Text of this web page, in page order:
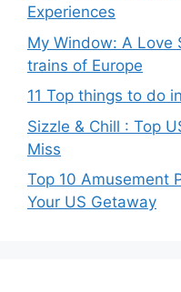
Experiences
My Window: A Love
trains of Europe
11 Top things to do
Sizzle & Chill : Top
Miss
Top 10 Amusement
Your US Getaway